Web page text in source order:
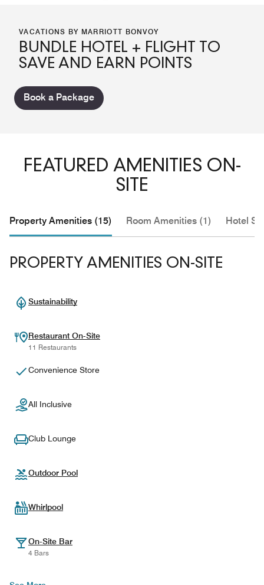
VACATIONS BY MARRIOTT BONVOY
BUNDLE HOTEL + FLIGHT TO
SAVE AND EARN POINTS
Book a Package
FEATURED AMENITIES ON-
SITE
Property Amenities (15) Room Amenities (1) Hotel
PROPERTY AMENITIES ON-SITE
Sustainability
Restaurant On-Site
11 Restaurants
Convenience Store
All Inclusive
Club Lounge
Outdoor Pool
Whirlpool
On-Site Bar
4 Bars